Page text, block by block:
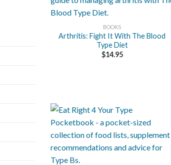
BOOKS
Arthritis: Fight It With The Blood
Type Diet
$14.95